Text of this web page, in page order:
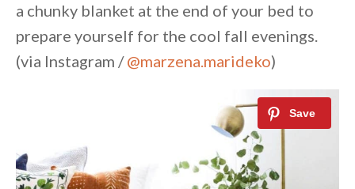
a chunky blanket at the end of your bed to
prepare yourself for the cool fall evenings.
(via Instagram /@marzena.marideko)